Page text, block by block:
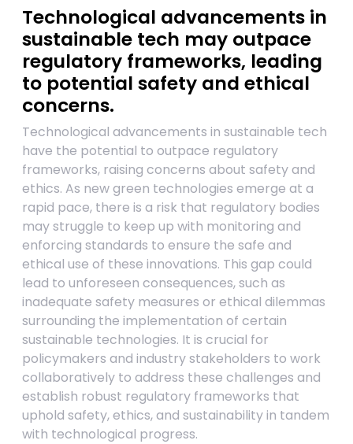
Technological advancements in
sustainable tech may outpace
regulatory frameworks, leading
to potential safety and ethical
concerns.
Technological advancements in sustainable tech
have the potential to outpace regulatory
frameworks, raising concerns about safety and
ethics. As new green technologies emerge at a
rapid pace, there is a risk that regulatory bodies
may struggle to keep up with monitoring and
enforcing standards to ensure the safe and
ethical use of these innovations. This gap could
lead to unforeseen consequences, such as
inadequate safety measures or ethical dilemmas
surrounding the implementation of certain
sustainable technologies. It is crucial for
policymakers and industry stakeholders to work
collaboratively to address these challenges and
establish robust regulatory frameworks that
uphold safety, ethics, and sustainability in tandem
with technological progress.